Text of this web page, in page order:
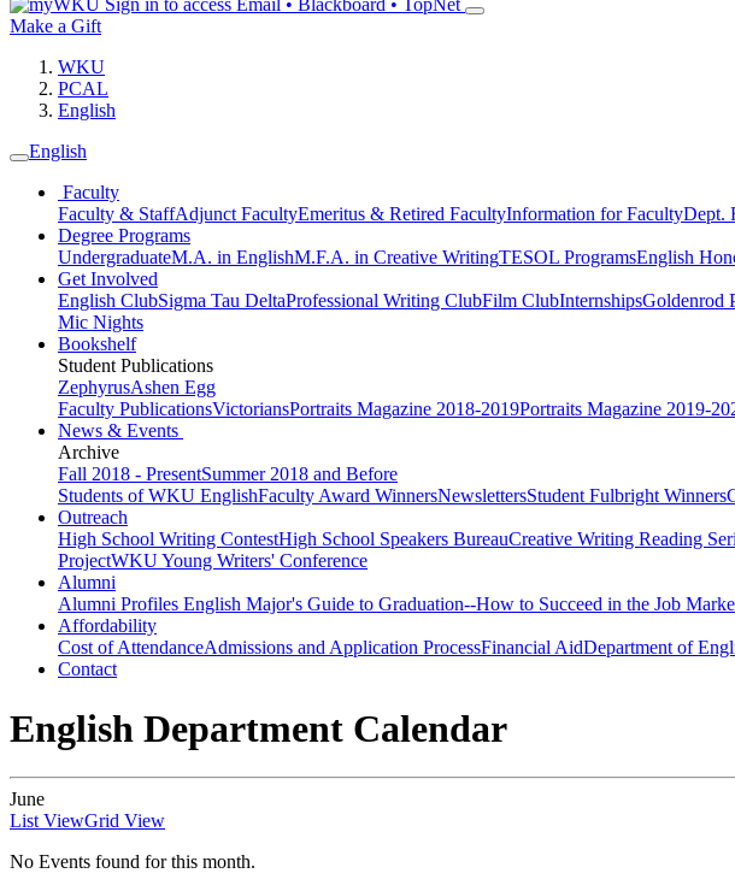
Sign in to access Email • Blackboard • TopNet
Make a Gift
WKU
PCAL
English
English
Faculty
Faculty & StaffAdjunct FacultyEmeritus & Retired FacultyInformation for FacultyDept.
Degree Programs
UndergraduateM.A. in EnglishM.F.A. in Creative WritingTESOL ProgramsEnglish
Get Involved
English ClubSigma Tau DeltaProfessional Writing ClubFilm ClubInternshipsGoldenrod
Mic Nights
Bookshelf
Student Publications
ZephyrusAshen Egg
Faculty PublicationsVictoriansPortraits Magazine 2018-2019Portraits Magazine 2019-
News & Events
Archive
Fall 2018 - PresentSummer 2018 and Before
Students of WKU EnglishFaculty Award WinnersNewslettersStudent Fulbright Winners
Outreach
High School Writing ContestHigh School Speakers BureauCreative Writing Reading
ProjectWKU Young Writers' Conference
Alumni
Alumni Profiles English Major's Guide to Graduation--How to Succeed in the Job
Affordability
Cost of AttendanceAdmissions and Application ProcessFinancial AidDepartment of
Contact
English Department Calendar
June
List ViewGrid View
No Events found for this month.